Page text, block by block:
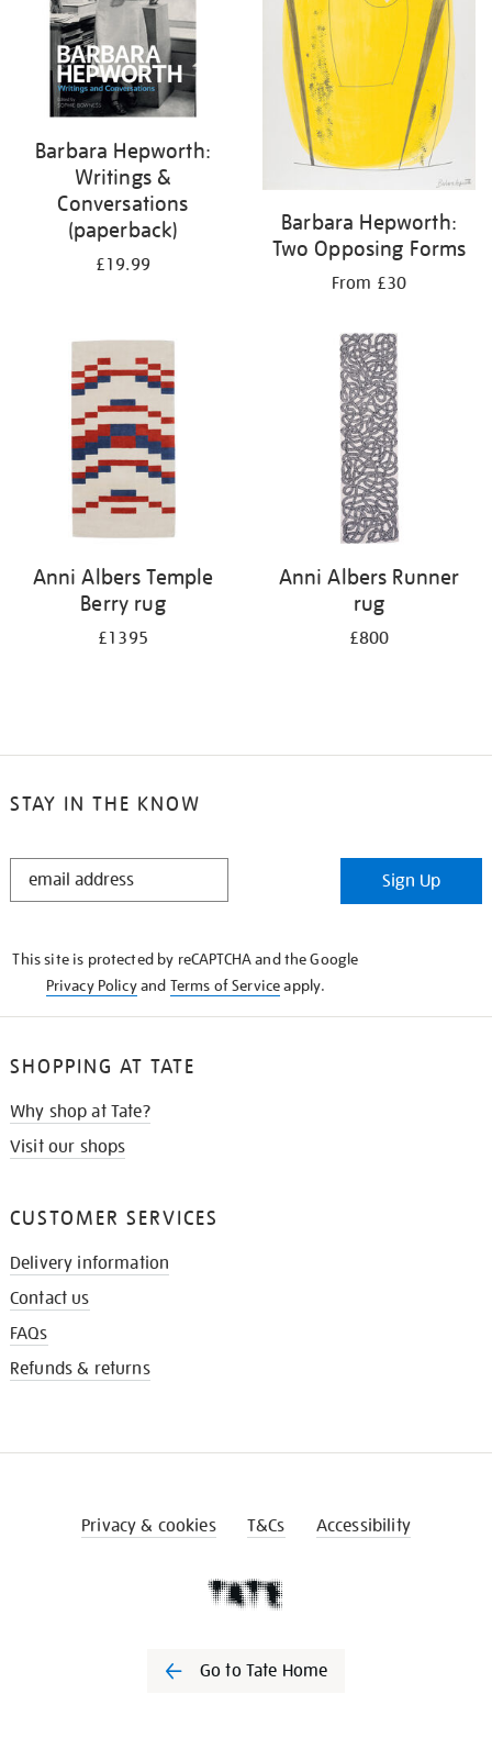
Barbara Hepworth:
Writings &
Conversations
(paperback)
£19.99
Barbara Hepworth:
Two Opposing Forms
From £30
Anni Albers Temple
Berry rug
£1395
Anni Albers Runner
rug
£800
STAY IN THE KNOW
STAY
Sign Up
This site is protected by reCAPTCHA and the Google
Privacy Policyand Terms of Serviceapply.
SHOPPING AT TATE
Why shop at Tate?
Visit our shops
CUSTOMER SERVICES
Delivery information
Contact us
FAQs
Refunds & returns
Privacy & cookies T&Cs Accessibility
Go to Tate Home